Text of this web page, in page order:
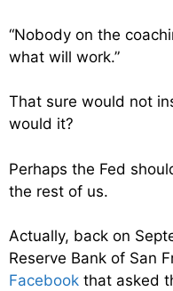
“Nobody on the
what will work.”
That sure would not
would it?
Perhaps the Fed
the rest of us.
Actually, back on
Reserve Bank of San
Facebook that asked